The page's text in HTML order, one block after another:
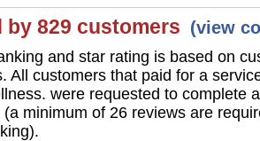
by 829 customers (view
and star rating is based on
All customers that paid for a
were requested to complete
(a minimum of 26 reviews are